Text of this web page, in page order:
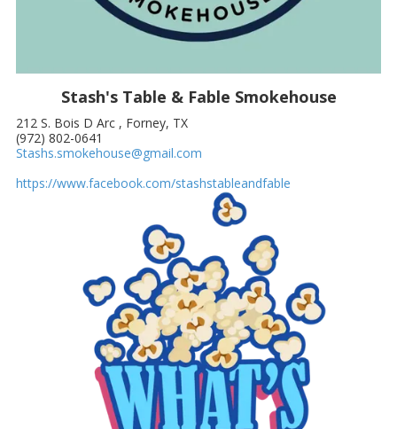
Stash's Table & Fable Smokehouse
212 S. Bois D Arc , Forney, TX
(972) 802-0641
Stashs.smokehouse@gmail.com
https://www.facebook.com/stashstableandfable